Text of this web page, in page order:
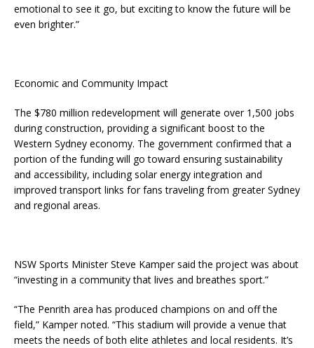
emotional to see it go, but exciting to know the future will be
even brighter.”
Economic and Community Impact
The $780 million redevelopment will generate over 1,500 jobs
during construction, providing a significant boost to the
Western Sydney economy. The government confirmed that a
portion of the funding will go toward ensuring sustainability
and accessibility, including solar energy integration and
improved transport links for fans traveling from greater Sydney
and regional areas.
NSW Sports Minister Steve Kamper said the project was about
“investing in a community that lives and breathes sport.”
“The Penrith area has produced champions on and off the
field,” Kamper noted. “This stadium will provide a venue that
meets the needs of both elite athletes and local residents. It’s